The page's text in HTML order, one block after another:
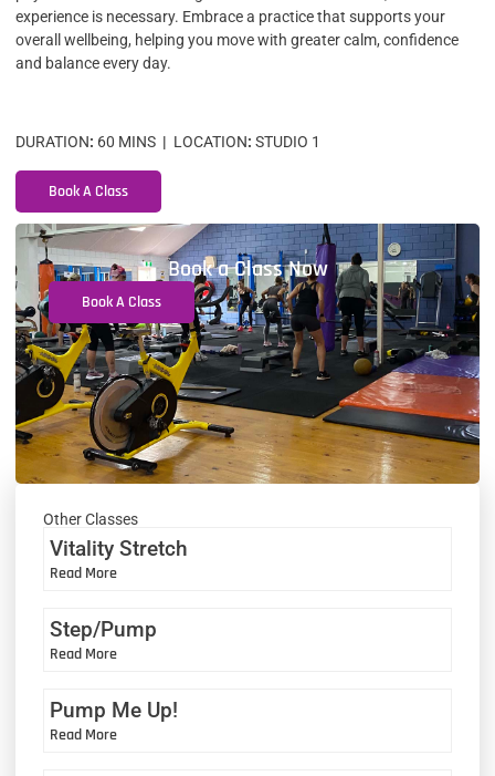
experience is necessary. Embrace a practice that supports your
overall wellbeing, helping you move with greater calm, confidence
and balance every day.
DURATION: 60 MINS | LOCATION: STUDIO 1
Book A Class
Book a Class Now
Book A Class
Other Classes
Vitality Stretch
Read More
Step/Pump
Read More
Pump Me Up!
Read More